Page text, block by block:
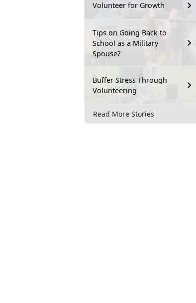
Volunteer for Growth
Tips on Going Back to
School as a Military
Spouse?
Buffer Stress Through
Volunteering
Read More Stories